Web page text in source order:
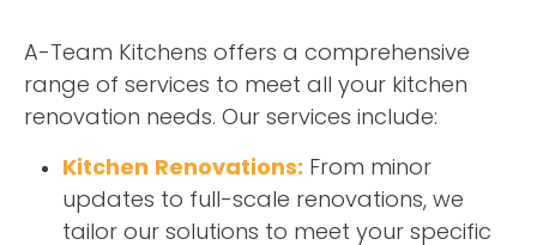
A-Team Kitchens offers a comprehensive
range of services to meet all your kitchen
renovation needs. Our services include:
Kitchen Renovations: From minor
updates to full-scale renovations, we
tailor our solutions to meet your specific